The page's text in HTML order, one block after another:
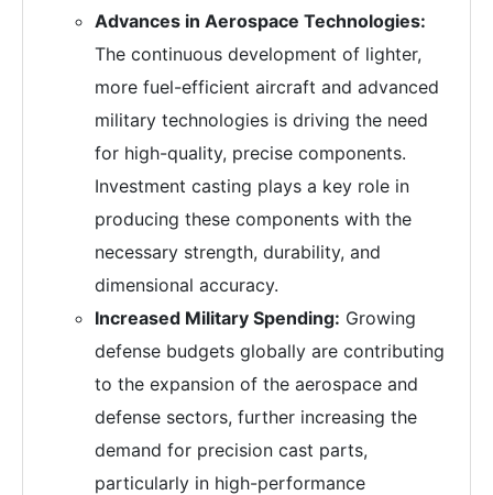
Advances in Aerospace Technologies:
The continuous development of lighter,
more fuel-efficient aircraft and advanced
military technologies is driving the need
for high-quality, precise components.
Investment casting plays a key role in
producing these components with the
necessary strength, durability, and
dimensional accuracy.
Increased Military Spending: Growing
defense budgets globally are contributing
to the expansion of the aerospace and
defense sectors, further increasing the
demand for precision cast parts,
particularly in high-performance